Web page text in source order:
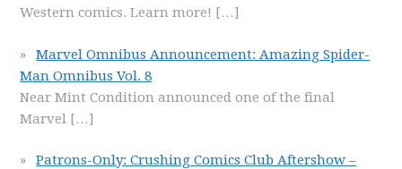
Western comics. Learn more! […]
Marvel Omnibus Announcement: Amazing Spider-
Man Omnibus Vol. 8
Near Mint Condition announced one of the final
Marvel […]
Patrons-Only: Crushing Comics Club Aftershow –